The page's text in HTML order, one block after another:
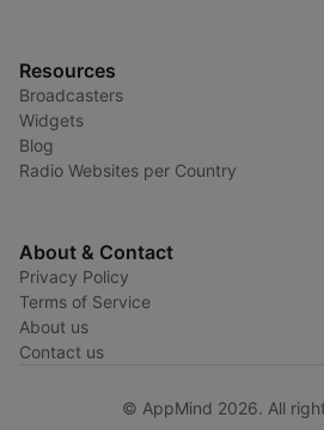
Resources
Broadcasters
Widgets
Blog
Radio Websites per Country
About & Contact
Privacy Policy
Terms of Service
About us
Contact us
© AppMind 2026. All